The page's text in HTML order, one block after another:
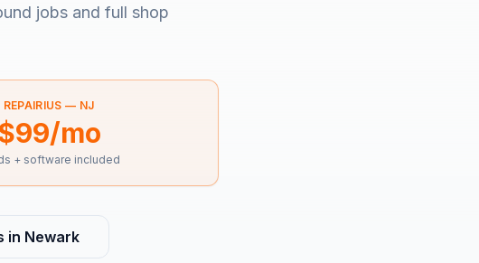
jobs and full shop
REPAIRIUS — NJ
mo
+ software included
in Newark